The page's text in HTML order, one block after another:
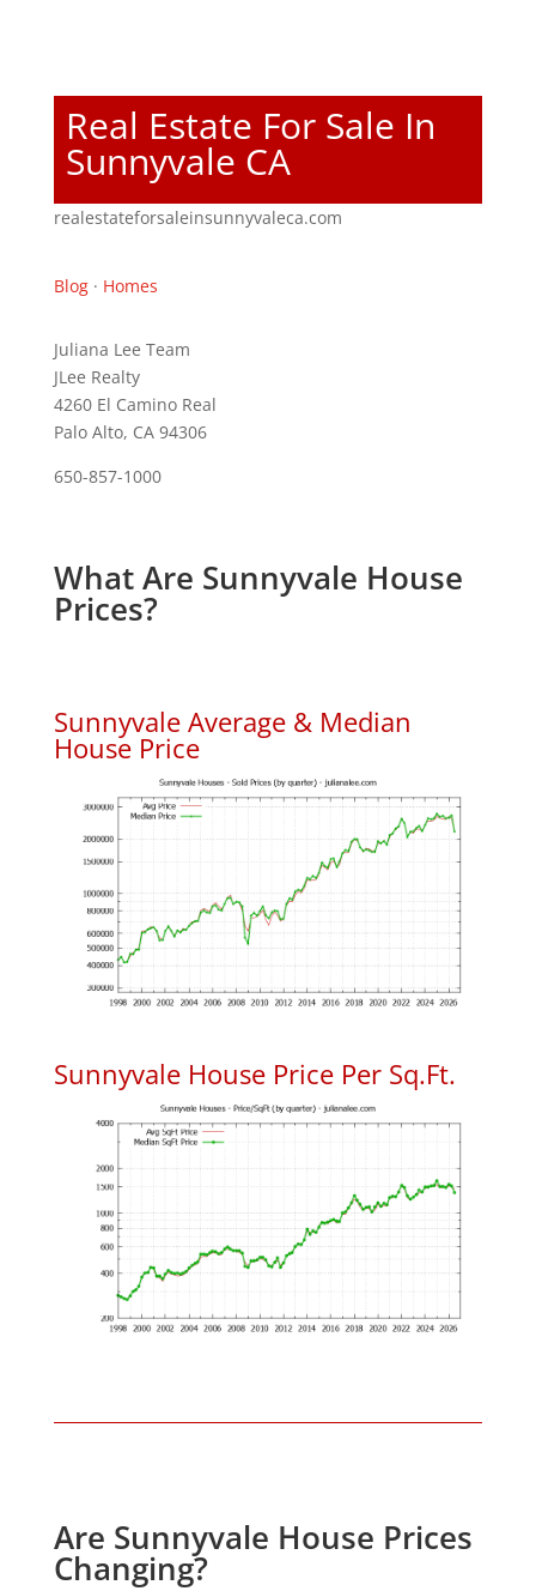
Real Estate For Sale In
Sunnyvale CA
realestateforsaleinsunnyvaleca.com
Blog· Homes
Juliana Lee Team
JLee Realty
4260 El Camino Real
Palo Alto, CA 94306
650-857-1000
What Are Sunnyvale House
Prices?
Sunnyvale Average & Median
House Price
Sunnyvale House Price Per Sq.Ft.
Are Sunnyvale House Prices
Changing?